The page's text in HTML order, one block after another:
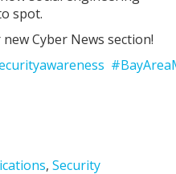
spot.
Cyber News section!
, Security